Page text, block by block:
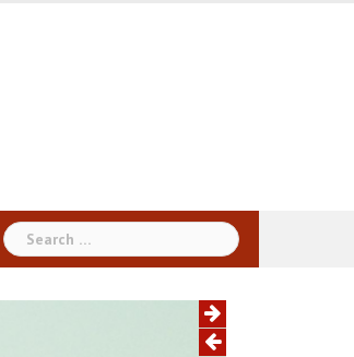
Search
for: